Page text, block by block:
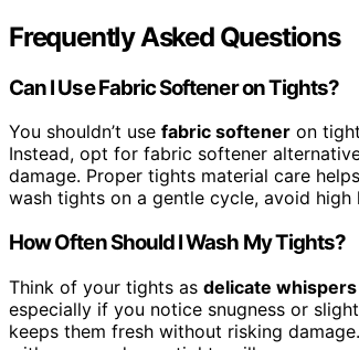
Frequently Asked Questions
Can I Use Fabric Softener on Tights?
You shouldn’t use fabric softener on
Instead, opt for fabric softener
damage. Proper tights material care
wash tights on a gentle cycle, avoid high
How Often Should I Wash My Tights?
Think of your tights as delicate
especially if you notice snugness or
keeps them fresh without risking damage.